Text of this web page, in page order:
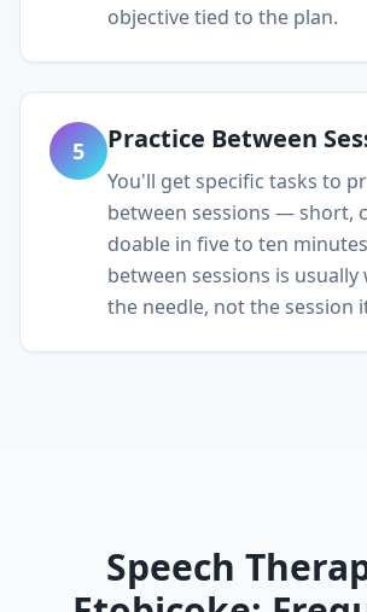
objective tied to the plan.
5 Practice Between
You'll get specific tasks to
between sessions — short,
doable in five to ten
between sessions is usually
the needle, not the session
Speech